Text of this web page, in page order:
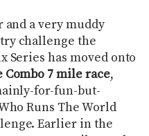
and a very muddy
challenge the
Series ​has moved onto
Combo 7 mile race,
for-fun-but-
Runs The World
Earlier in the